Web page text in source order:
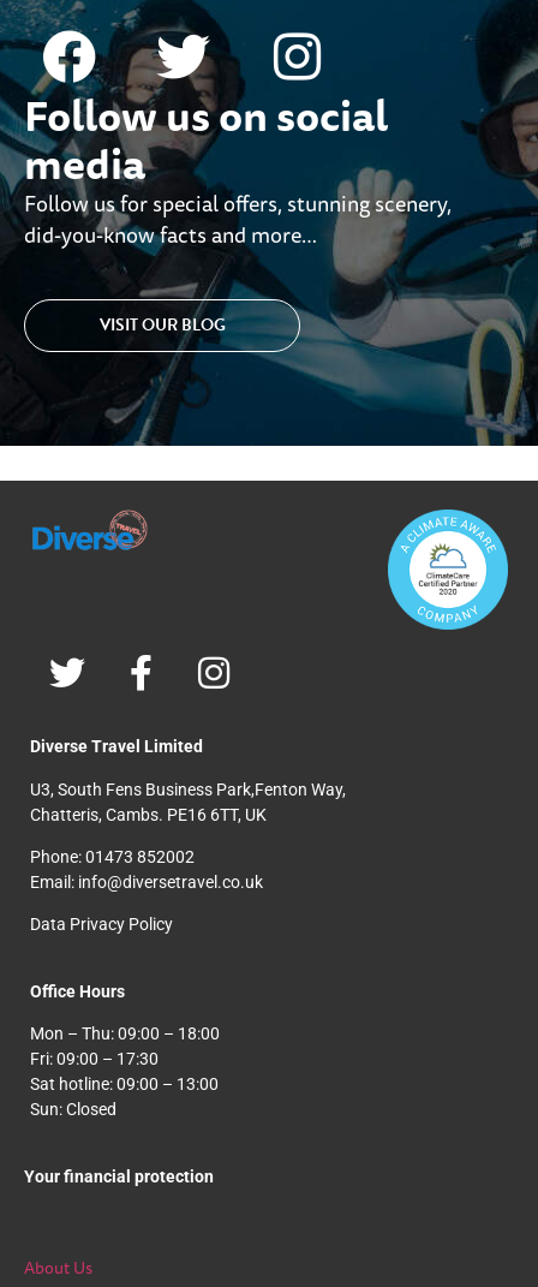
Follow us on social
media
Follow us for special offers, stunning scenery,
did-you-know facts and more…
VISIT OUR BLOG
Diverse Travel Limited
U3, South Fens Business Park,Fenton Way,
Chatteris, Cambs. PE16 6TT, UK
Phone: 01473 852002
Email: info@diversetravel.co.uk
Data Privacy Policy
Office Hours
Mon – Thu: 09:00 – 18:00
Fri: 09:00 – 17:30
Sat hotline: 09:00 – 13:00
Sun: Closed
Your financial protection
About Us